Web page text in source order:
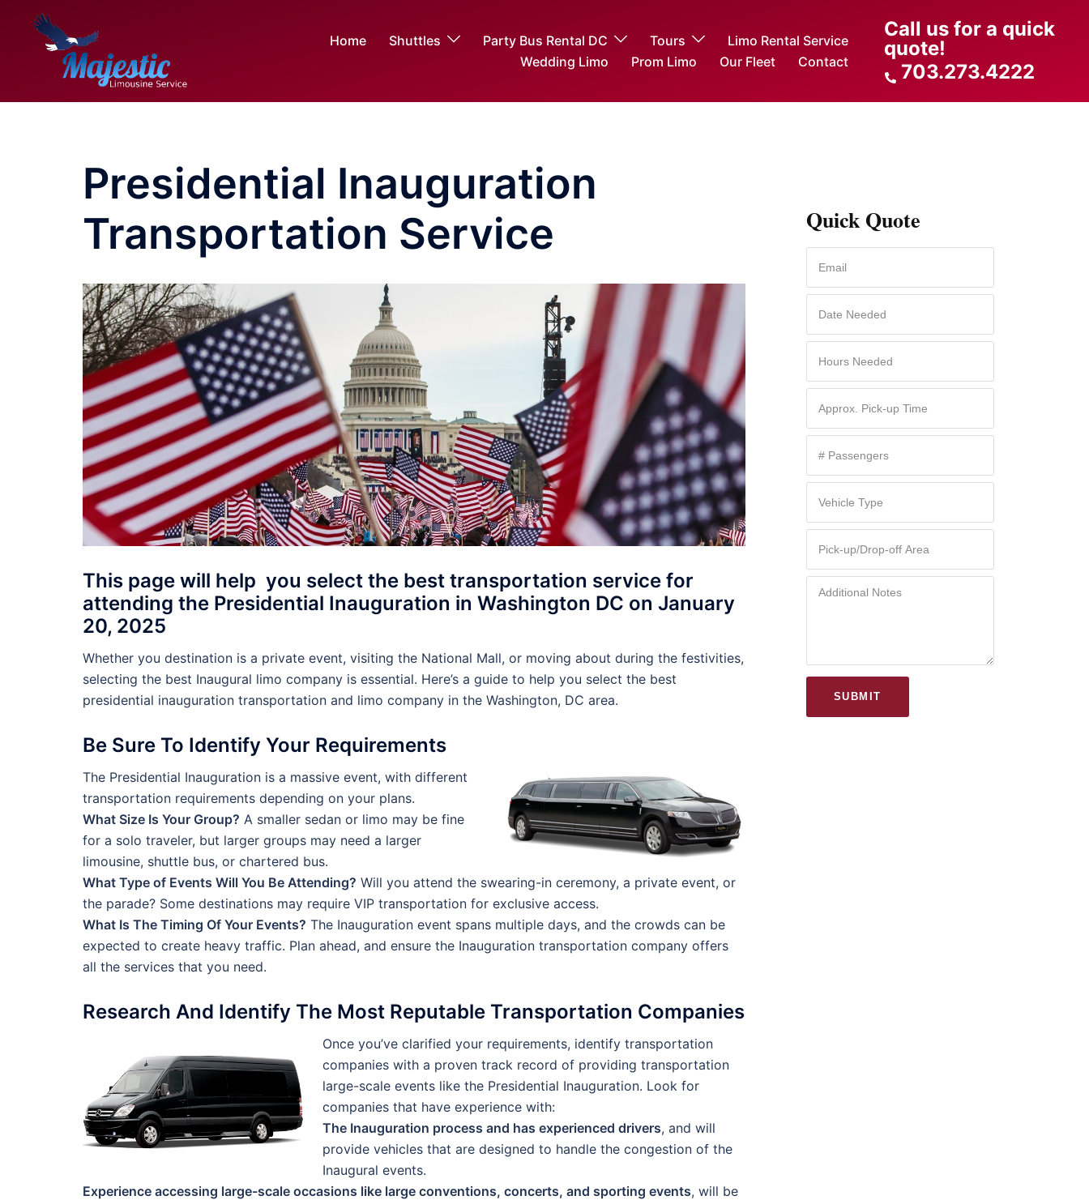
Home Shuttles Party Bus Rental DC Tours
Limo Rental Service
Wedding Limo
Prom Limo Our Fleet Contact
Call us for a quick
quote!
703.273.4222
Presidential Inauguration
Transportation Service
This page will help you select the best transportation service for
attending the Presidential Inauguration in Washington DC on January
20, 2025
Whether you destination is a private event, visiting the National Mall, or moving about during the festivities,
selecting the best Inaugural limo company is essential. Here’s a guide to help you select the best
presidential inauguration transportation and limo company in the Washington, DC area.
Be Sure To Identify Your Requirements
The Presidential Inauguration is a massive event, with different
transportation requirements depending on your plans.
What Size Is Your Group? A smaller sedan or limo may be fine
for a solo traveler, but larger groups may need a larger
limousine, shuttle bus, or chartered bus.
What Type of Events Will You Be Attending? Will you attend the swearing-in ceremony, a private event, or
the parade? Some destinations may require VIP transportation for exclusive access.
What Is The Timing Of Your Events? The Inauguration event spans multiple days, and the crowds can be
expected to create heavy traffic. Plan ahead, and ensure the Inauguration transportation company offers
all the services that you need.
Research And Identify The Most Reputable Transportation Companies
Once you’ve clarified your requirements, identify transportation
companies with a proven track record of providing transportation
large-scale events like the Presidential Inauguration. Look for
companies that have experience with:
The Inauguration process and has experienced drivers, and will
provide vehicles that are designed to handle the congestion of the
Inaugural events.
Experience accessing large-scale occasions like large conventions, concerts, and sporting events, will be
Quick Quote
SUBMIT